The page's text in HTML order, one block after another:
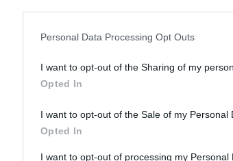
opt out of the further disclosure of your
Please note that this website/app uses one or
information including but not limited to your
deny consent to Google and its third-party tags
in below Google consent section.
Personal Data Processing Opt Outs
I want to opt-out of the Sharing of my
Opted In
I want to opt-out of the Sale of my Personal
Opted In
I want to opt-out of processing my Personal
Only logged-in users have ability to
No comments